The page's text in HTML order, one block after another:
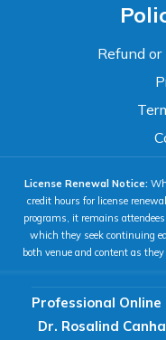
Refund
License Renewal Notice:
credit hours for license
programs, it remains
which they seek continuing
both venue and content as
Professional
Dr. Rosalind
WCAG 2.1 AA
High Contrast
Grayscale
READING & FOCUS